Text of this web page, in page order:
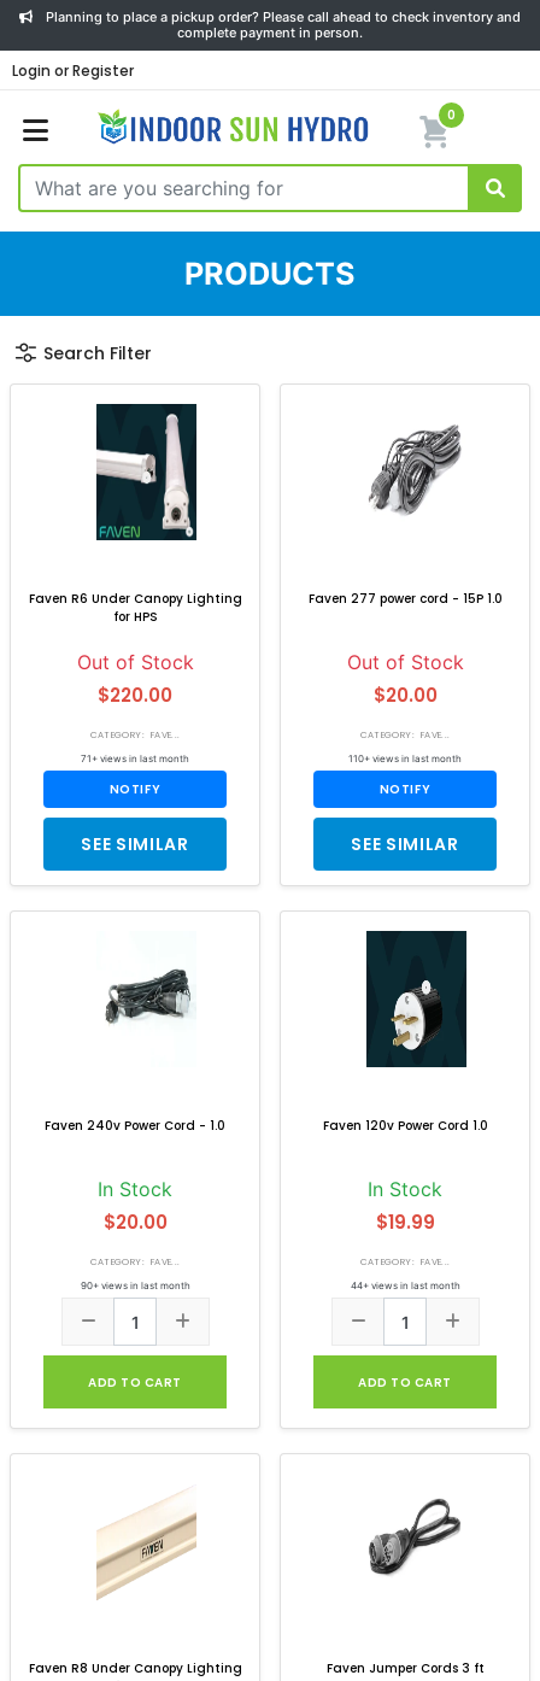
Planning to place a pickup order? Please call ahead to check inventory and
complete payment in person.
Login or Register
0
PRODUCTS
Search Filter
Faven R6 Under Canopy Lighting
for HPS
Out of Stock
$220.00
CATEGORY: FAVE...
71+ views in last month
NOTIFY
SEE SIMILAR
Faven 277 power cord - 15P 1.0
Out of Stock
$20.00
CATEGORY: FAVE...
110+ views in last month
NOTIFY
SEE SIMILAR
Faven 240v Power Cord - 1.0
In Stock
$20.00
CATEGORY: FAVE...
90+ views in last month
ADD TO CART
Faven 120v Power Cord 1.0
In Stock
$19.99
CATEGORY: FAVE...
44+ views in last month
ADD TO CART
Faven R8 Under Canopy Lighting
Faven Jumper Cords 3 ft